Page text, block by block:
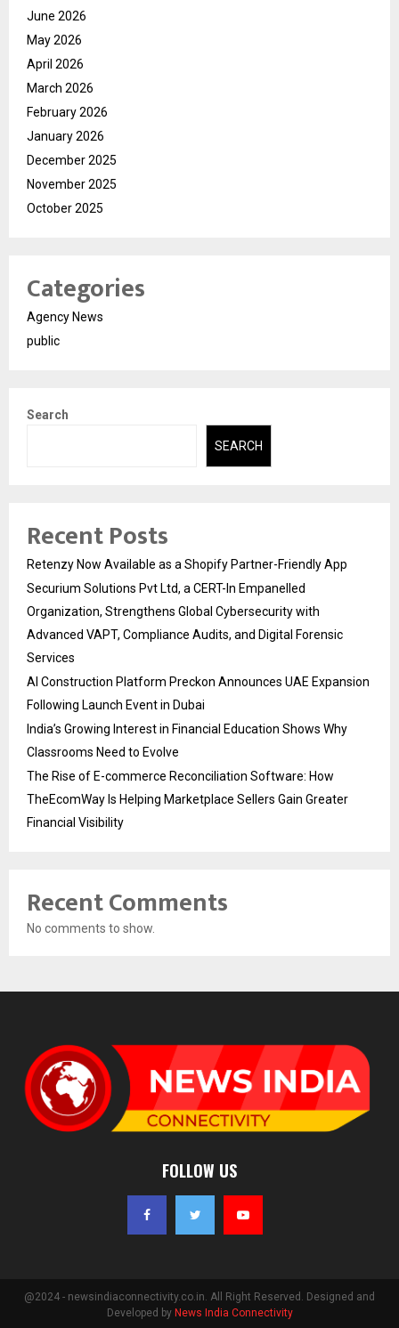
June 2026
May 2026
April 2026
March 2026
February 2026
January 2026
December 2025
November 2025
October 2025
Categories
Agency News
public
Search
SEARCH
Recent Posts
Retenzy Now Available as a Shopify Partner-Friendly App
Securium Solutions Pvt Ltd, a CERT-In Empanelled
Organization, Strengthens Global Cybersecurity with
Advanced VAPT, Compliance Audits, and Digital Forensic
Services
AI Construction Platform Preckon Announces UAE Expansion
Following Launch Event in Dubai
India’s Growing Interest in Financial Education Shows Why
Classrooms Need to Evolve
The Rise of E-commerce Reconciliation Software: How
TheEcomWay Is Helping Marketplace Sellers Gain Greater
Financial Visibility
Recent Comments
No comments to show.
FOLLOW US
@2024 - newsindiaconnectivity.co.in. All Right Reserved. Designed and
Developed by News India Connectivity